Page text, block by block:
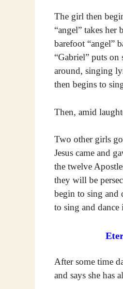
The girl then
“angel” takes her
barefoot “angel”
“Gabriel” puts on
around, singing
then begins to
Then, amid
Two other girls
Jesus came and
the twelve
they will be
begin to sing and
to sing and dance
After some time
and says she has